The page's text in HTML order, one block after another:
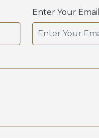
Enter Your Email